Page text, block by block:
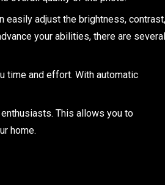
easily adjust the brightness, contrast,
your abilities, there are several
time and effort. With automatic
This allows you to
home.